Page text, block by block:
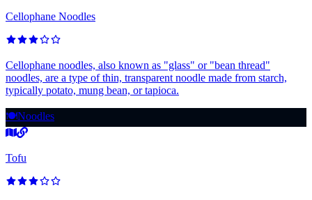
Cellophane Noodles
Cellophane noodles, also known as "glass" or "bean thread"
noodles, are a type of thin, transparent noodle made from starch,
typically potato, mung bean, or tapioca.
🍽️Noodles
Tofu